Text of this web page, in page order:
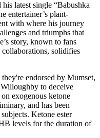
latest single “Babushka
entertainer’s plant-
with where his journey
and triumphs that
story, known to fans
collaborations, solidifies
endorsed by Mumset,
to deceive
exogenous ketone
and has been
Ketone ester
levels for the duration of